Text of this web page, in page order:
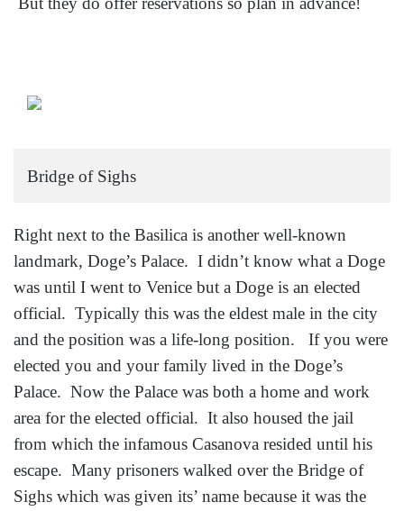
Bridge of Sighs
Right next to the Basilica is another well-known
landmark, Doge’s Palace. I didn’t know what a Doge
was until I went to Venice but a Doge is an elected
official. Typically this was the eldest male in the city
and the position was a life-long position. If you were
elected you and your family lived in the Doge’s
Palace. Now the Palace was both a home and work
area for the elected official. It also housed the jail
from which the infamous Casanova resided until his
escape. Many prisoners walked over the Bridge of
Sighs which was given its’ name because it was the